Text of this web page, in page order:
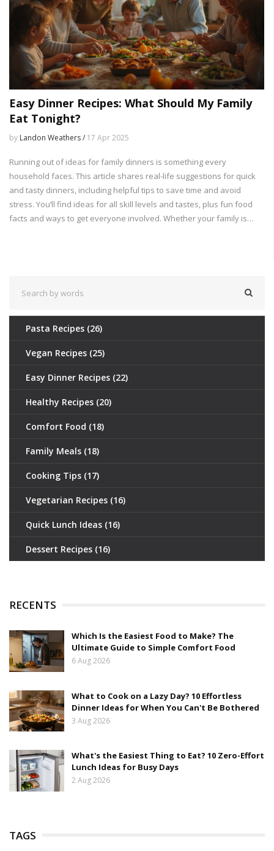
Easy Dinner Recipes: What Should My Family
Eat Tonight?
by Landon Weathers / 17 Apr 2025
Running out of ideas for family dinners is something every
household faces. This article shares real-life suggestions for quick
and tasty dinners, including helpful tips to save time and avoid
stress. You’ll find ideas for all skill levels and tastes, plus fun food
facts and ways to get everyone involved. Whether your family is
Pasta Recipes (26)
Vegan Recipes (25)
Easy Dinner Recipes (22)
Healthy Recipes (20)
Comfort Food (18)
Family Meals (18)
Cooking Tips (17)
Vegetarian Recipes (16)
Quick Lunch Ideas (16)
Dessert Recipes (16)
RECENTS
Which Is the Easiest Food to Make? The
Ultimate Guide to Simple Comfort Food
6 Aug 2026
What to Cook on a Lazy Day? 10 Effortless
Dinner Ideas for When You Can't Be Bothered
3 Aug 2026
What's the Easiest Thing to Eat? 10 Zero-Effort
Lunch Ideas for Busy Days
2 Aug 2026
TAGS